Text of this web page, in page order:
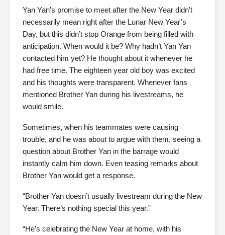
Yan Yan’s promise to meet after the New Year didn’t
necessarily mean right after the Lunar New Year’s
Day, but this didn’t stop Orange from being filled with
anticipation. When would it be? Why hadn’t Yan Yan
contacted him yet? He thought about it whenever he
had free time. The eighteen year old boy was excited
and his thoughts were transparent. Whenever fans
mentioned Brother Yan during his livestreams, he
would smile.
Sometimes, when his teammates were causing
trouble, and he was about to argue with them, seeing a
question about Brother Yan in the barrage would
instantly calm him down. Even teasing remarks about
Brother Yan would get a response.
“Brother Yan doesn’t usually livestream during the New
Year. There’s nothing special this year.”
“He’s celebrating the New Year at home, with his